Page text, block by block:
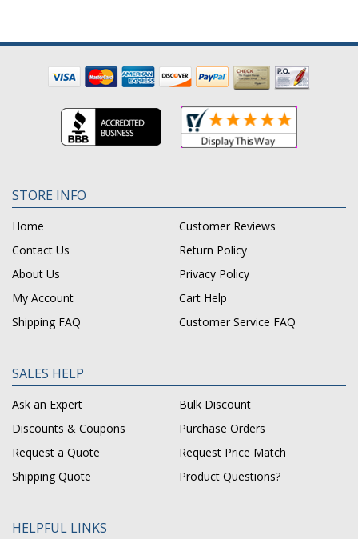
STORE INFO
Home
Customer Reviews
Contact Us
Return Policy
About Us
Privacy Policy
My Account
Cart Help
Shipping FAQ
Customer Service FAQ
SALES HELP
Ask an Expert
Bulk Discount
Discounts & Coupons
Purchase Orders
Request a Quote
Request Price Match
Shipping Quote
Product Questions?
HELPFUL LINKS